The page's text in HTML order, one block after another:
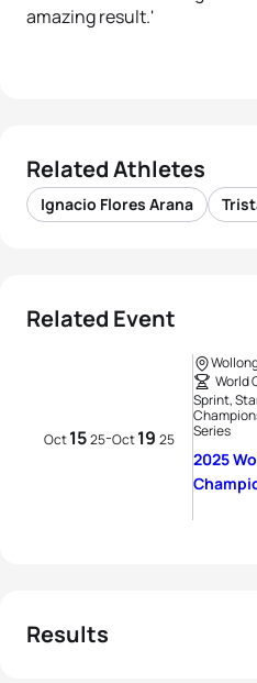
amazing result.'
Related Athletes
Ignacio Flores Arana
Related Event
Oct1525-Oct19 25
World
Sprint,
Series
2025
Results